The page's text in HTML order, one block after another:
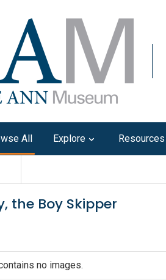
All Explore Resources
the Boy Skipper
no images.